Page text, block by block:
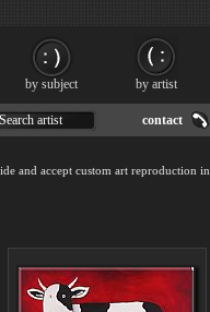
and accept custom art reproduction in
Search artist contact
by subject by artist